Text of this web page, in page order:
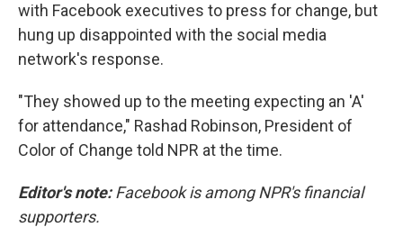
with Facebook executives to press for change, but
hung up disappointed with the social media
network's response.
"They showed up to the meeting expecting an 'A'
for attendance," Rashad Robinson, President of
Color of Change told NPR at the time.
Editor's note:Facebook is among NPR's financial
supporters.